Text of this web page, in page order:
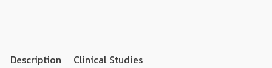
Description Clinical Studies